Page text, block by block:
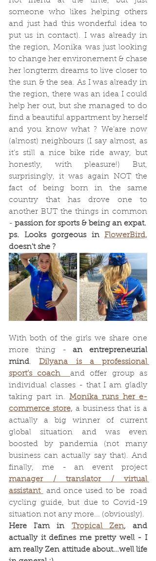
someone who likes helping others
and just had this wonderful idea to
put us in contact). I was already in
the region, Monika was just looking
to change her environement & chase
her longterm dreams to live closer to
the sun & the sea. As I was already in
the region, there was an idea I could
help her out, but she managed to do
find a beautiful appartment by herself
and you know what ? We’are now
(almost) neighbours (I say almost, as
it’s still a nice bike ride away, but
honestly, with pleasure!) But,
surprisingly, it was again NOT the
fact of being born in the same
country that has drove one to
another BUT the things in common
- passion for sports & being an expat.
ps. Looks gorgeous in FlowerBird,
doesn't she ?
With both of the girls we share one
more thing - an entrepreneurial
mind. Dilyana is a professional
sport’s coach and offer group as
individual classes - that I am gladly
taking part in. Monika runs her e-
commerce store, a business that is a
actually a big winner of current
global situation and was even
boosted by pandemia (not many
business can actually say that). And
manager / translator / virtual
assistant
and once used to be  road
cycling guide, but due to Covid-19
situation not any more... (obviously).
Here I'am in Tropical Zen, and
actually it defines me pretty well - I
am really Zen attitude about...well life